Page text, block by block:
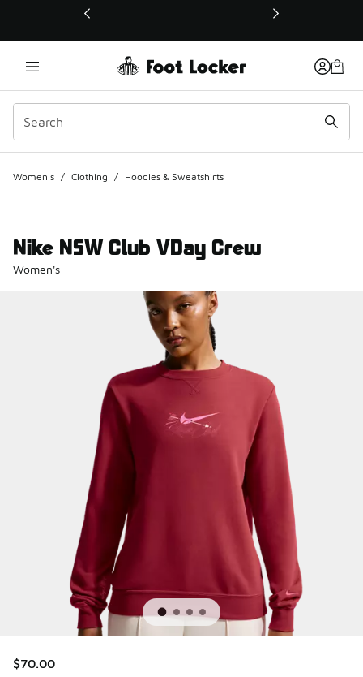
This link will open in a new window
Women's / Clothing / Hoodies & Sweatshirts
Nike NSW Club VDay Crew
Women's
$70.00